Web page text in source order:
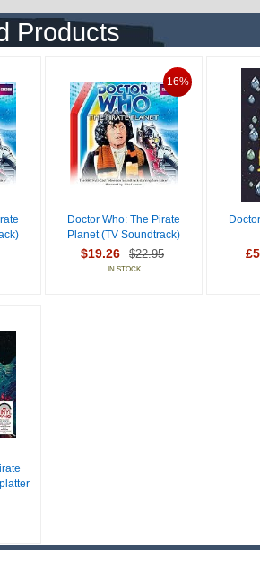
Products
16%
Doctor Who: The Pirate
Planet (TV Soundtrack)
$19.26 $22.95
IN STOCK